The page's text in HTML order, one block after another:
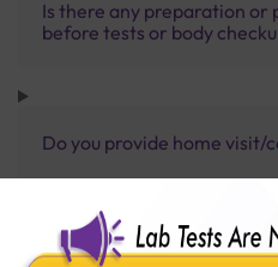
Is there any preparation
before tests or body
Do you provide home visit/
How long does it take to